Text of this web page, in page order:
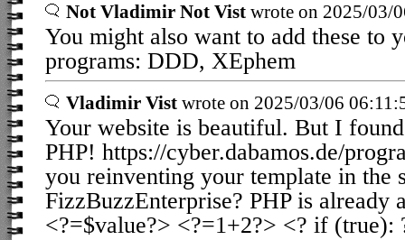
Not Vladimir Not Vist wrote on 2025/03/
You might also want to add these to
programs: DDD, XEphem
Vladimir Vist wrote on 2025/03/06
Your website is beautiful. But I
PHP! https://cyber.dabamos.de/
you reinventing your template in the
FizzBuzzEnterprise? PHP is already
<?=$value?> <?=1+2?> <? if (true):